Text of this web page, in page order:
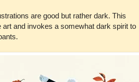
are good but rather dark. This
and invokes a somewhat dark spirit to